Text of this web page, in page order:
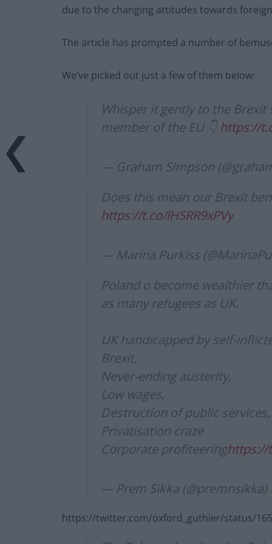
due to the changing attitudes towards
The article has prompted a number of
We’ve picked out just a few of them below:
Whisper it gently to the
member of the EU 👇 https://
— Graham Simpson
Does this mean our Brexit
https://t.co/lHSRR9xPVy
— Marina Purkiss
Poland o become wealthier
as many refugees as UK.
UK handicapped by self-
Brexit,
Never-ending austerity,
Low wages,
Destruction of public services,
Privatisation craze
Corporate profiteeringhttps://
— Prem Sikka (@premnsikka)
https://twitter.com/oxford_guthier/status/